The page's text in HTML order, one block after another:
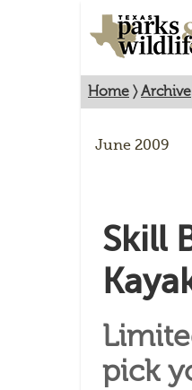
Home 〉Archive
June 2009
Skill
pick